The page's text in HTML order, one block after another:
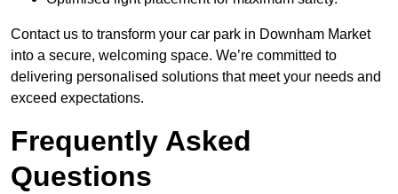
Contact us to transform your car park in Downham Market
into a secure, welcoming space. We’re committed to
delivering personalised solutions that meet your needs and
exceed expectations.
Frequently Asked
Questions